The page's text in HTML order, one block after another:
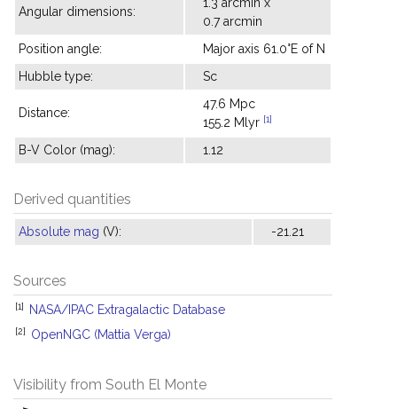
Angular dimensions:
0.7 arcmin
Position angle:
Major axis 61.0°E of N
Hubble type:
Sc
Distance:
47.6 Mpc
155.2 Mlyr [1]
B-V Color (mag): 1.12
Derived quantities
Absolute mag (V): -21.21
Sources
[1] NASA/IPAC Extragalactic Database
[2] OpenNGC (Mattia Verga)
Visibility from South El Monte